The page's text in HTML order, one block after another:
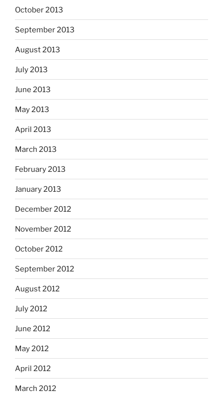
October 2013
September 2013
August 2013
July 2013
June 2013
May 2013
April 2013
March 2013
February 2013
January 2013
December 2012
November 2012
October 2012
September 2012
August 2012
July 2012
June 2012
May 2012
April 2012
March 2012